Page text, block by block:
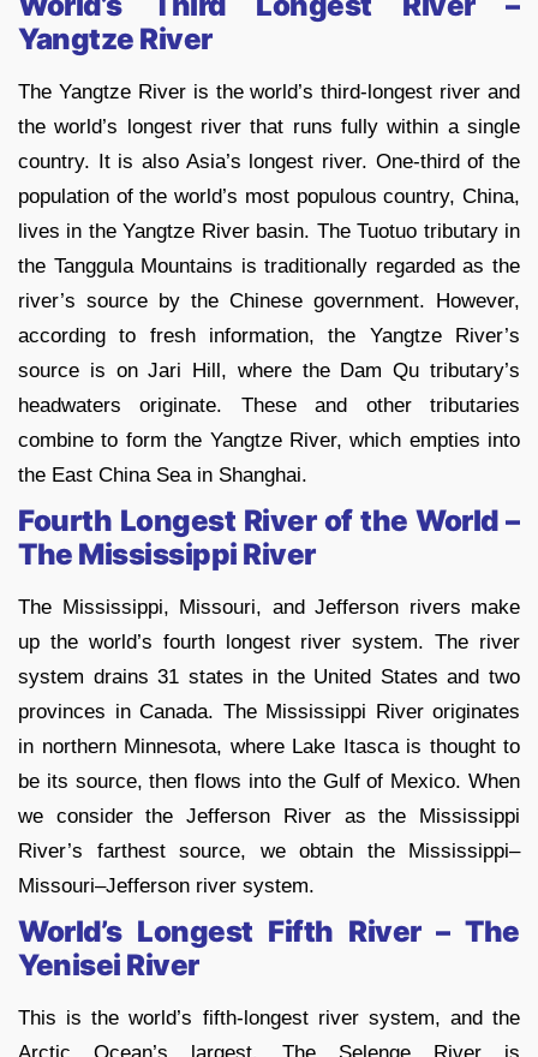
Yangtze River
The Yangtze River is the world’s third-longest river and
the world’s longest river that runs fully within a single
country. It is also Asia’s longest river. One-third of the
population of the world’s most populous country, China,
lives in the Yangtze River basin. The Tuotuo tributary in
the Tanggula Mountains is traditionally regarded as the
river’s source by the Chinese government. However,
according to fresh information, the Yangtze River’s
source is on Jari Hill, where the Dam Qu tributary’s
headwaters originate. These and other tributaries
combine to form the Yangtze River, which empties into
the East China Sea in Shanghai.
Fourth Longest River of the World –
The Mississippi River
The Mississippi, Missouri, and Jefferson rivers make
up the world’s fourth longest river system. The river
system drains 31 states in the United States and two
provinces in Canada. The Mississippi River originates
in northern Minnesota, where Lake Itasca is thought to
be its source, then flows into the Gulf of Mexico. When
we consider the Jefferson River as the Mississippi
River’s farthest source, we obtain the Mississippi–
Missouri–Jefferson river system.
World’s Longest Fifth River – The
Yenisei River
This is the world’s fifth-longest river system, and the